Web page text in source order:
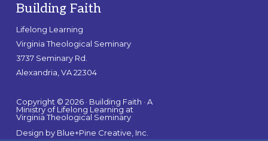
Building Faith
Lifelong Learning
Virginia Theological Seminary
3737 Seminary Rd.
Alexandria, VA 22304
Copyright © 2026 · Building Faith · A
Ministry of Lifelong Learning at
Virginia Theological Seminary
Design by Blue+Pine Creative, Inc.